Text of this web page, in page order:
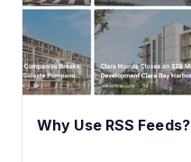
Why Use RSS Feeds?